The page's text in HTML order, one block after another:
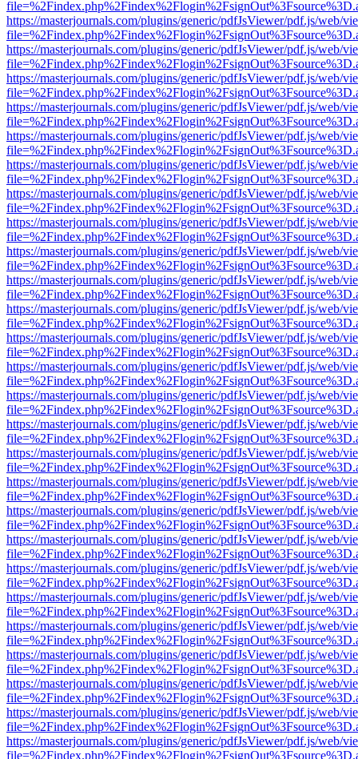
https://masterjournals.com/plugins/generic/pdfJsViewer/pdf.js/web/
https://masterjournals.com/plugins/generic/pdfJsViewer/pdf.js/web/
https://masterjournals.com/plugins/generic/pdfJsViewer/pdf.js/web/
https://masterjournals.com/plugins/generic/pdfJsViewer/pdf.js/web/
https://masterjournals.com/plugins/generic/pdfJsViewer/pdf.js/web/
https://masterjournals.com/plugins/generic/pdfJsViewer/pdf.js/web/
https://masterjournals.com/plugins/generic/pdfJsViewer/pdf.js/web/
https://masterjournals.com/plugins/generic/pdfJsViewer/pdf.js/web/
https://masterjournals.com/plugins/generic/pdfJsViewer/pdf.js/web/
https://masterjournals.com/plugins/generic/pdfJsViewer/pdf.js/web/
https://masterjournals.com/plugins/generic/pdfJsViewer/pdf.js/web/
https://masterjournals.com/plugins/generic/pdfJsViewer/pdf.js/web/
https://masterjournals.com/plugins/generic/pdfJsViewer/pdf.js/web/
https://masterjournals.com/plugins/generic/pdfJsViewer/pdf.js/web/
https://masterjournals.com/plugins/generic/pdfJsViewer/pdf.js/web/
https://masterjournals.com/plugins/generic/pdfJsViewer/pdf.js/web/
https://masterjournals.com/plugins/generic/pdfJsViewer/pdf.js/web/
https://masterjournals.com/plugins/generic/pdfJsViewer/pdf.js/web/
https://masterjournals.com/plugins/generic/pdfJsViewer/pdf.js/web/
https://masterjournals.com/plugins/generic/pdfJsViewer/pdf.js/web/
https://masterjournals.com/plugins/generic/pdfJsViewer/pdf.js/web/
https://masterjournals.com/plugins/generic/pdfJsViewer/pdf.js/web/
https://masterjournals.com/plugins/generic/pdfJsViewer/pdf.js/web/
https://masterjournals.com/plugins/generic/pdfJsViewer/pdf.js/web/
https://masterjournals.com/plugins/generic/pdfJsViewer/pdf.js/web/
https://masterjournals.com/plugins/generic/pdfJsViewer/pdf.js/web/